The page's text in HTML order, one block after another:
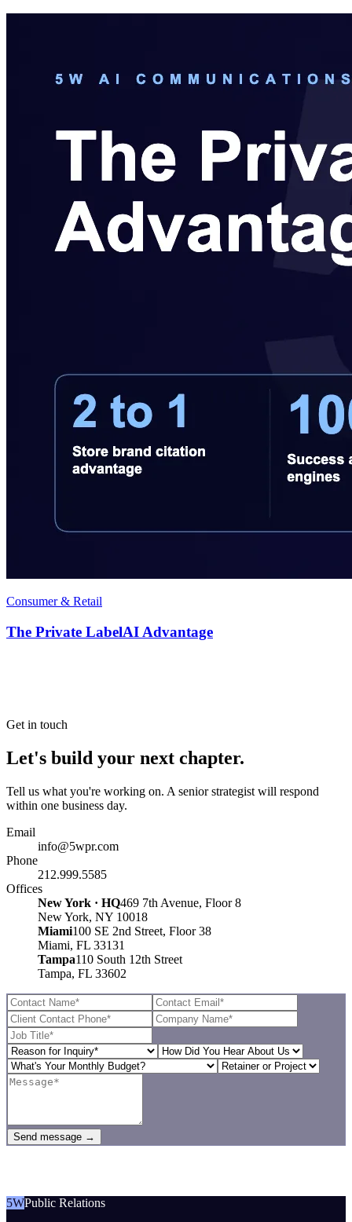
Consumer & Retail
The Private LabelAI Advantage
Get in touch
Let's build your next chapter.
Tell us what you're working on. A senior strategist will respond
within one business day.
Email
info@5wpr.com
Phone
212.999.5585
Offices
New York · HQ469 7th Avenue, Floor 8
New York, NY 10018
Miami100 SE 2nd Street, Floor 38
Miami, FL 33131
Tampa110 South 12th Street
Tampa, FL 33602
Send message →
5WPublic Relations